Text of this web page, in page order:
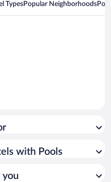
TypesPopular Neighborhoods
with Pools
you